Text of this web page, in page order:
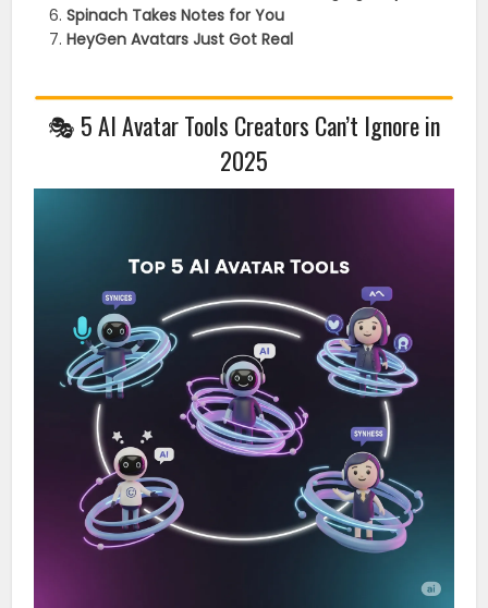
Spinach Takes Notes for You
HeyGen Avatars Just Got Real
🎭 5 AI Avatar Tools Creators Can’t Ignore in
2025